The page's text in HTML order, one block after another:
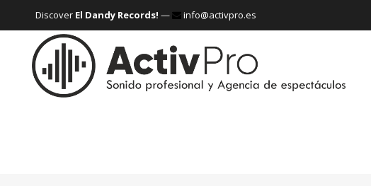
Discover El Dandy Records! — info@activpro.es